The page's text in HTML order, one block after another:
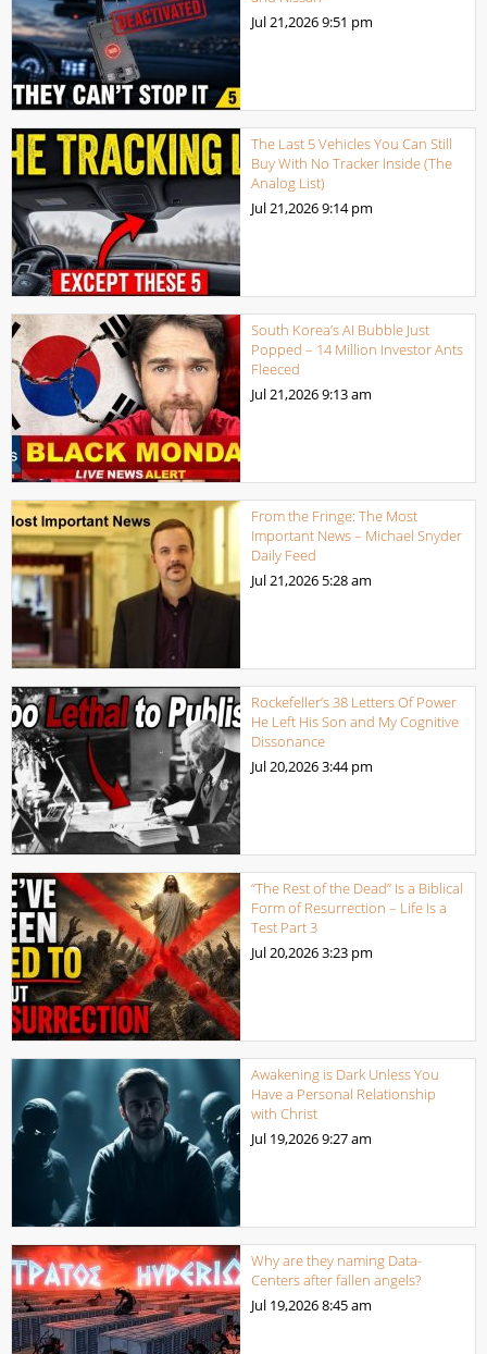
Jul 21,20269:51 pm
The Last 5 Vehicles You Can Still
Buy With No Tracker Inside (The
Analog List)
Jul 21,20269:14 pm
South Korea’s AI Bubble Just
Popped – 14 Million Investor Ants
Fleeced
Jul 21,20269:13 am
From the Fringe: The Most
Important News – Michael Snyder
Daily Feed
Jul 21,2026 5:28 am
Rockefeller’s 38 Letters Of Power
He Left His Son and My Cognitive
Dissonance
Jul 20,20263:44 pm
“The Rest of the Dead” Is a Biblical
Form of Resurrection – Life Is a
Test Part 3
Jul 20,20263:23 pm
Awakening is Dark Unless You
Have a Personal Relationship
with Christ
Jul 19,20269:27 am
Why are they naming Data-
Centers after fallen angels?
Jul 19,20268:45 am